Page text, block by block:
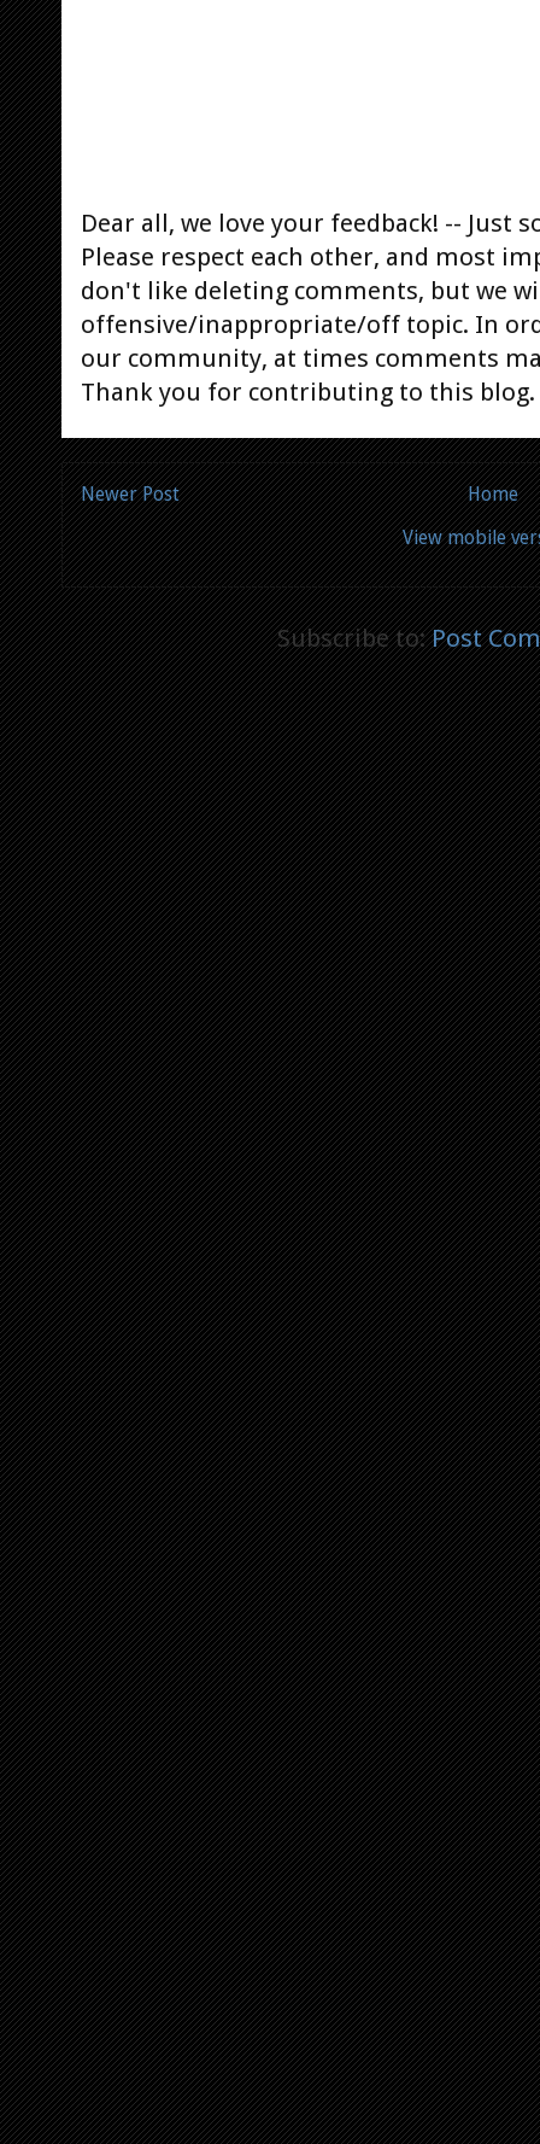
Dear all, we love your feedback! -- Just
Please respect each other, and most
don't like deleting comments, but we
offensive/inappropriate/off topic. In
our community, at times comments
Thank you for contributing to this blog.
Newer Post
Home
View mobile
Subscribe to:Post